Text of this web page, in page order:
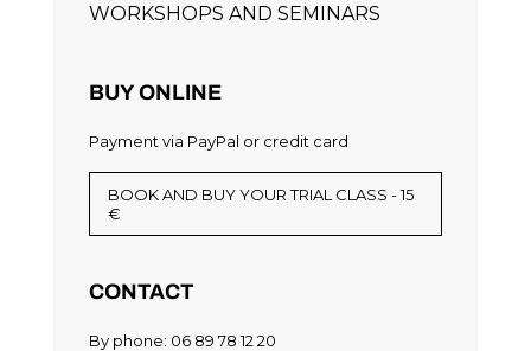
WORKSHOPS AND SEMINARS
BUY ONLINE
Payment via PayPal or credit card
BOOK AND BUY YOUR TRIAL CLASS - 15
€
CONTACT
By phone: 06 89 78 12 20